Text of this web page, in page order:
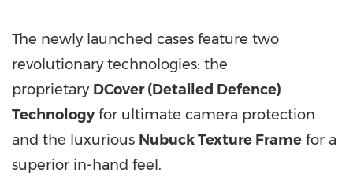
The newly launched cases feature two
revolutionary technologies: the
proprietary DCover (Detailed Defence)
Technology for ultimate camera protection
and the luxurious Nubuck Texture Frame for a
superior in-hand feel.